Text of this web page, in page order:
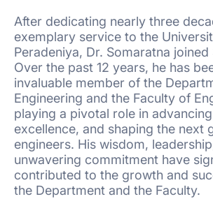
After dedicating nearly three
exemplary service to the
Peradeniya, Dr. Somaratna joined
Over the past 12 years, he has
invaluable member of the
Engineering and the Faculty of
playing a pivotal role in
excellence, and shaping the next
engineers. His wisdom,
unwavering commitment have
contributed to the growth and
the Department and the Faculty.